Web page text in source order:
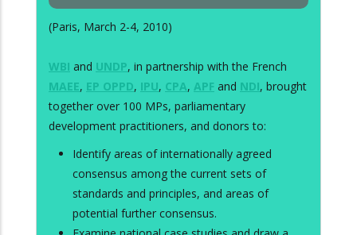
(Paris, March 2-4, 2010)
WBI and UNDP, in partnership with the French
MAEE, EP OPPD, IPU, CPA, APF and NDI, brought
together over 100 MPs, parliamentary
development practitioners, and donors to:
Identify areas of internationally agreed
consensus among the current sets of
standards and principles, and areas of
potential further consensus.